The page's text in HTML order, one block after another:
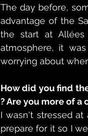
The day before,
advantage of the
the start at
atmosphere, it
worrying about
How did you find
? Are you more of
I wasn't stressed
prepare for it so I